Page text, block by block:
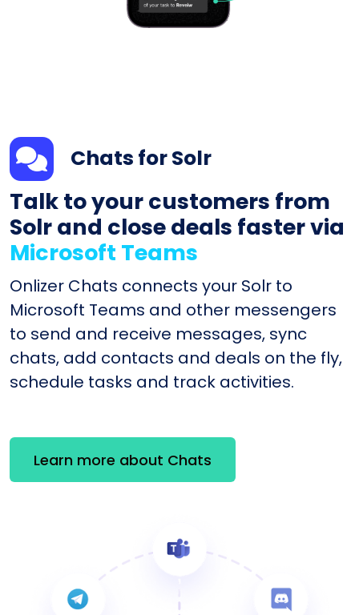
Chats for Solr
Talk to your customers from
Solr and close deals faster via
Microsoft Teams
Onlizer Chats connects your Solr to
Microsoft Teams and other messengers
to send and receive messages, sync
chats, add contacts and deals on the fly,
schedule tasks and track activities.
Learn more about Chats